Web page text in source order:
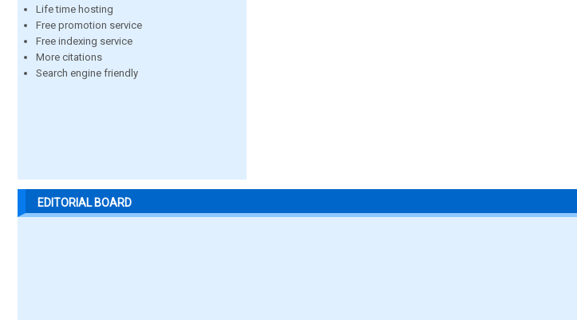
Life time hosting
Free promotion service
Free indexing service
More citations
Search engine friendly
EDITORIAL BOARD